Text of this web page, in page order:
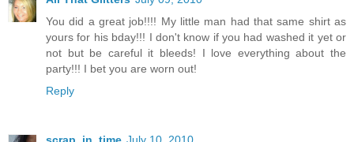
You did a great job!!!! My little man had that same shirt as
yours for his bday!!! I don't know if you had washed it yet or
not but be careful it bleeds! I love everything about the
party!!! I bet you are worn out!
Reply